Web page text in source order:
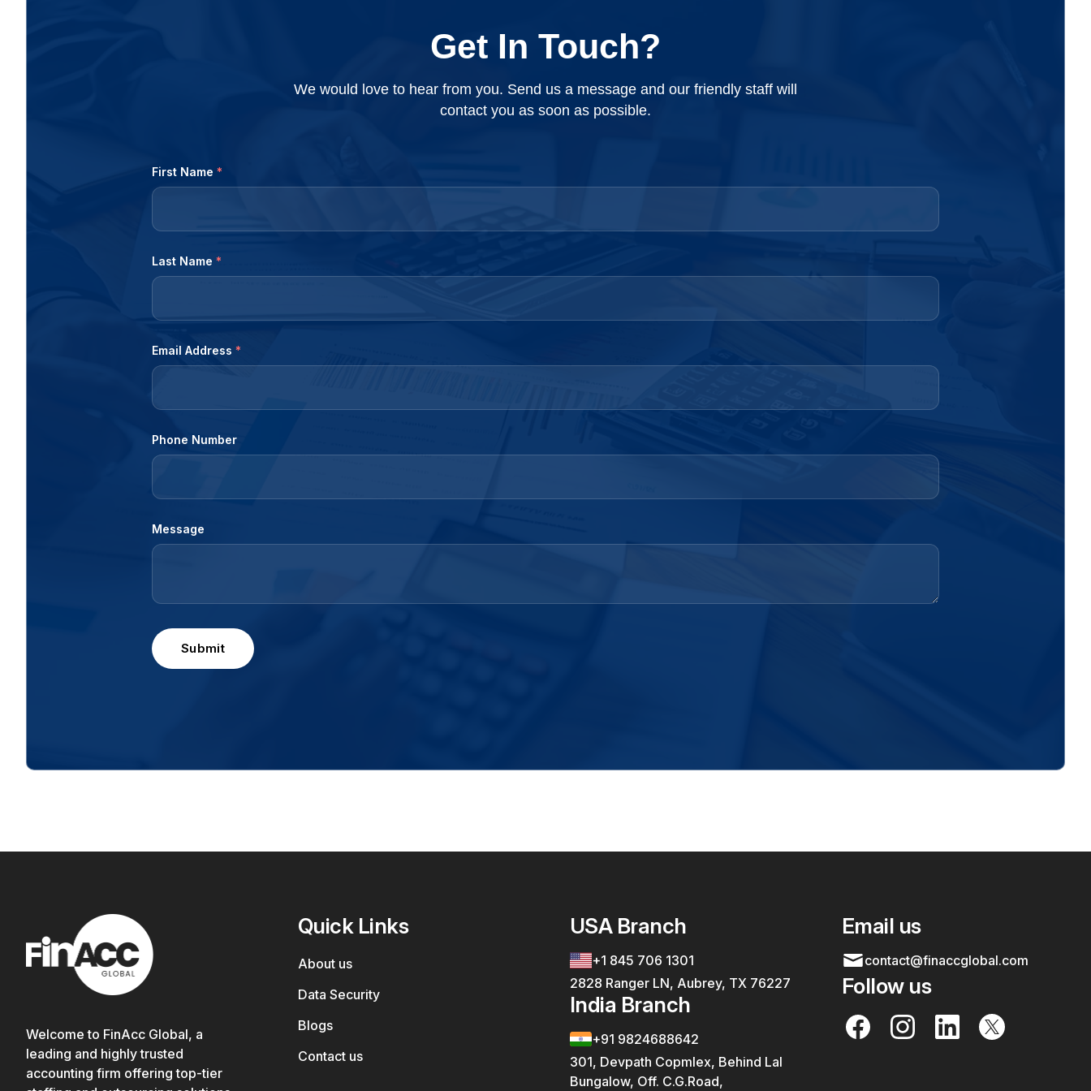
Get In Touch?
We would love to hear from you. Send us a message and our friendly staff will
contact you as soon as possible.
First Name *
Last Name *
Email Address *
Phone Number
Message
Submit
Welcome to FinAcc Global, a
leading and highly trusted
accounting firm offering top-tier
Quick Links
About us
Data Security
Blogs
Contact us
USA Branch
+1 845 706 1301
2828 Ranger LN, Aubrey, TX 76227
India Branch
+91 9824688642
301, Devpath Copmlex, Behind Lal
Bungalow, Off. C.G.Road,
Email us
contact@finaccglobal.com
Follow us